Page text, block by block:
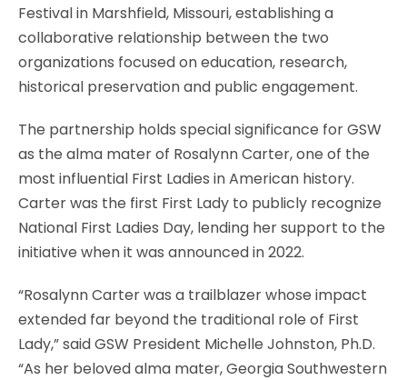
Festival in Marshfield, Missouri, establishing a
collaborative relationship between the two
organizations focused on education, research,
historical preservation and public engagement.
The partnership holds special significance for GSW
as the alma mater of Rosalynn Carter, one of the
most influential First Ladies in American history.
Carter was the first First Lady to publicly recognize
National First Ladies Day, lending her support to the
initiative when it was announced in 2022.
“Rosalynn Carter was a trailblazer whose impact
extended far beyond the traditional role of First
Lady,” said GSW President Michelle Johnston, Ph.D.
“As her beloved alma mater, Georgia Southwestern